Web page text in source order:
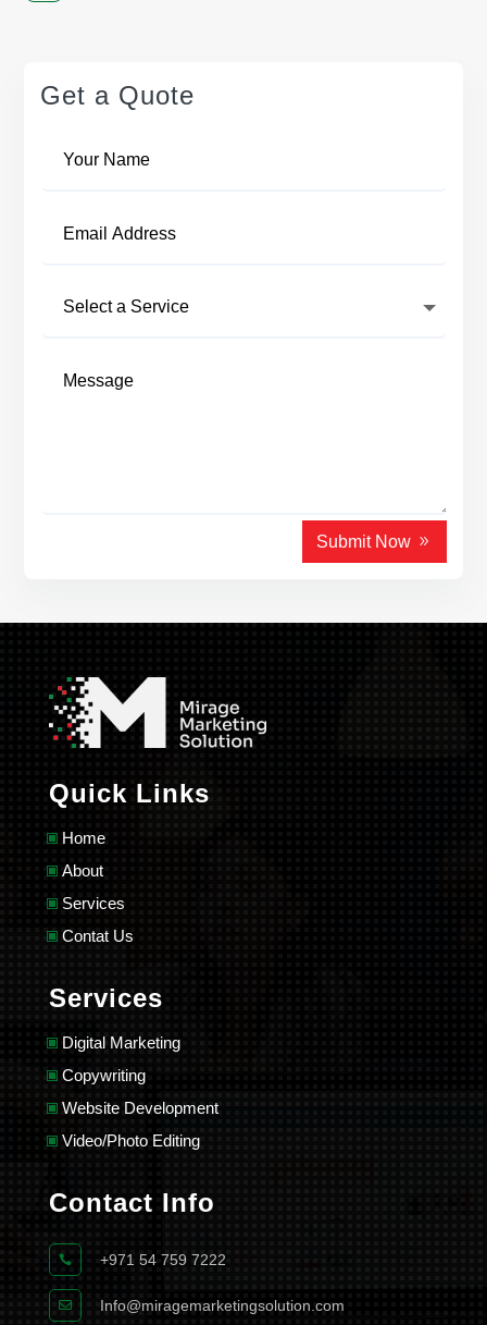
Get a Quote
Submit Now
Quick Links
Home
About
Services
Contat Us
Services
Digital Marketing
Copywriting
Website Development
Video/Photo Editing
Contact Info
 +971 54 759 7222
 Info@miragemarketingsolution.com